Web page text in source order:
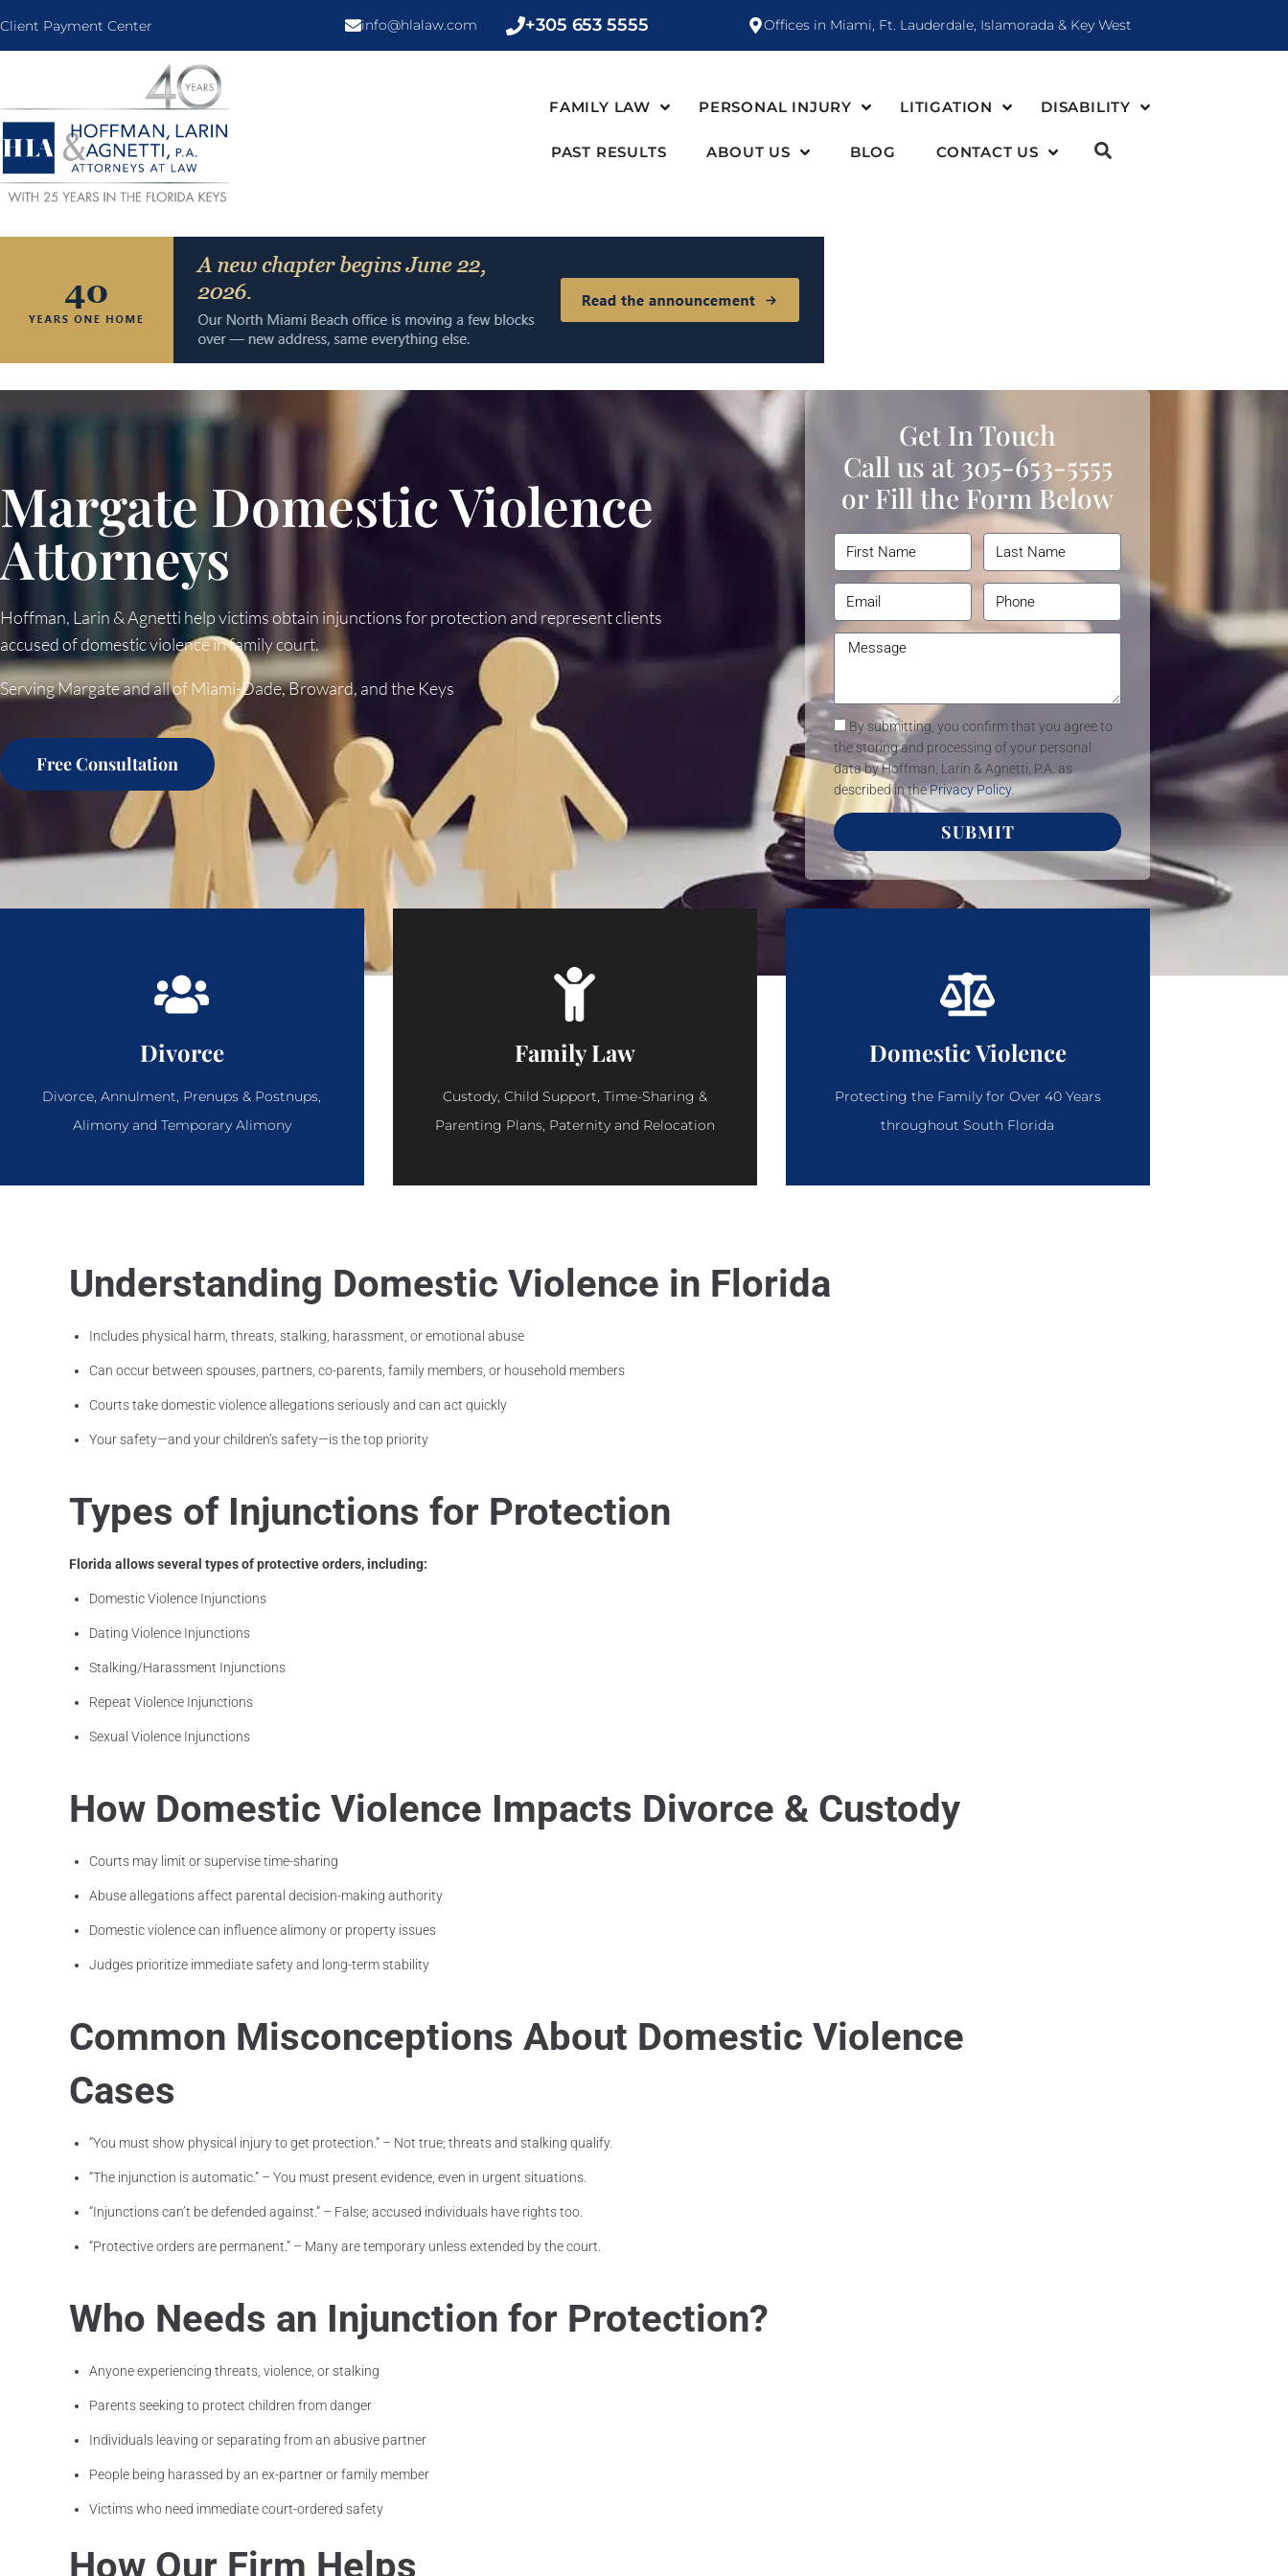
Client Payment Center info@hlalaw.com +305 653 5555 Offices in Miami, Ft. Lauderdale, Islamorada & Key West
FAMILY LAW PERSONAL INJURY LITIGATION DISABILITY
PAST RESULTS ABOUT US BLOG CONTACT US
Margate Domestic Violence
Attorneys
Hoffman, Larin & Agnetti help victims obtain injunctions for protection and represent clients
accused of domestic violence in family court.
Serving Margate and all of Miami-Dade, Broward, and the Keys
Free Consultation
Get In Touch
Call us at 305-653-5555
or Fill the Form Below
By submitting, you confirm that you agree to
the storing and processing of your personal
data by Hoffman, Larin & Agnetti, P.A. as
described in thePrivacy Policy.
SUBMIT
Divorce, Annulment, Prenups & Postnups,
Alimony and Temporary Alimony
Divorce
Custody, Child Support, Time-Sharing &
Parenting Plans, Paternity and Relocation
Family Law
Protecting the Family for Over 40 Years
throughout South Florida
Domestic Violence
Understanding Domestic Violence in Florida
Includes physical harm, threats, stalking, harassment, or emotional abuse
Can occur between spouses, partners, co-parents, family members, or household members
Courts take domestic violence allegations seriously and can act quickly
Your safety—and your children’s safety—is the top priority
Types of Injunctions for Protection
Florida allows several types of protective orders, including:
Domestic Violence Injunctions
Dating Violence Injunctions
Stalking/Harassment Injunctions
Repeat Violence Injunctions
Sexual Violence Injunctions
How Domestic Violence Impacts Divorce & Custody
Courts may limit or supervise time-sharing
Abuse allegations affect parental decision-making authority
Domestic violence can influence alimony or property issues
Judges prioritize immediate safety and long-term stability
Common Misconceptions About Domestic Violence
Cases
“You must show physical injury to get protection.” – Not true; threats and stalking qualify.
“The injunction is automatic.” – You must present evidence, even in urgent situations.
“Injunctions can’t be defended against.” – False; accused individuals have rights too.
“Protective orders are permanent.” – Many are temporary unless extended by the court.
Who Needs an Injunction for Protection?
Anyone experiencing threats, violence, or stalking
Parents seeking to protect children from danger
Individuals leaving or separating from an abusive partner
People being harassed by an ex-partner or family member
Victims who need immediate court-ordered safety
How Our Firm Helps